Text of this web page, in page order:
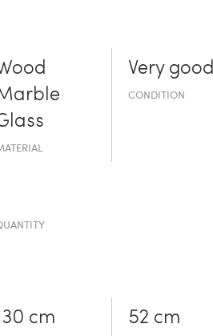
Very good
CONDITION
cm 52 cm